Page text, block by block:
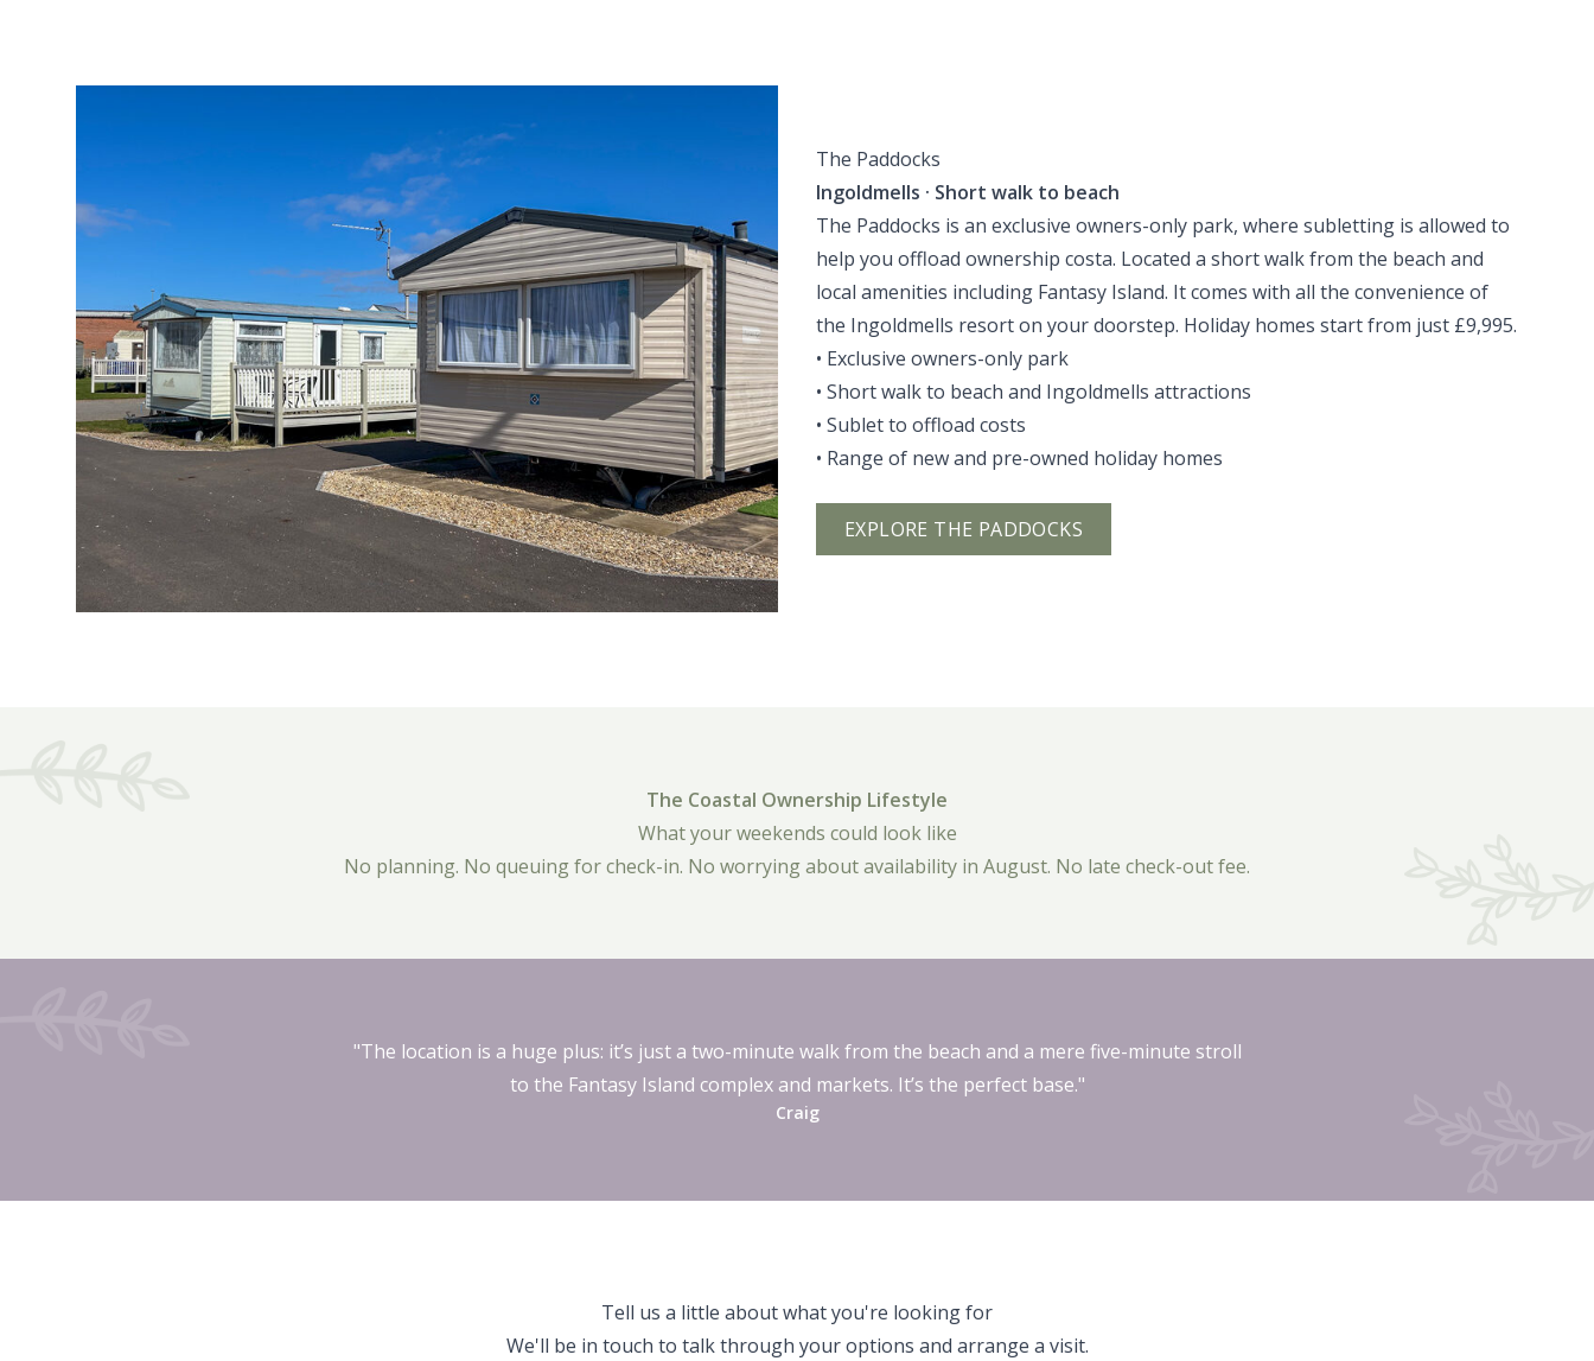
The Paddocks
Ingoldmells · Short walk to beach
The Paddocks is an exclusive owners-only park, where subletting is allowed to
help you offload ownership costa. Located a short walk from the beach and
local amenities including Fantasy Island. It comes with all the convenience of
the Ingoldmells resort on your doorstep. Holiday homes start from just £9,995.
• Exclusive owners-only park
• Short walk to beach and Ingoldmells attractions
• Sublet to offload costs
• Range of new and pre-owned holiday homes
EXPLORE THE PADDOCKS
The Coastal Ownership Lifestyle
What your weekends could look like
No planning. No queuing for check-in. No worrying about availability in August. No late check-out fee.
"The location is a huge plus: it’s just a two-minute walk from the beach and a mere five-minute stroll
to the Fantasy Island complex and markets. It’s the perfect base."
Craig
Tell us a little about what you're looking for
We'll be in touch to talk through your options and arrange a visit.